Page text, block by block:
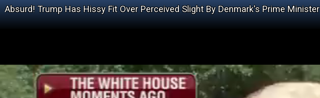
Absurd! Trump Has Hissy Fit Over Perceived Slight By Denmark's Prime Minister